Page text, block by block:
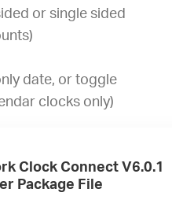
or single sided
date, or toggle
clocks only)
Clock Connect V6.0.1
Package File